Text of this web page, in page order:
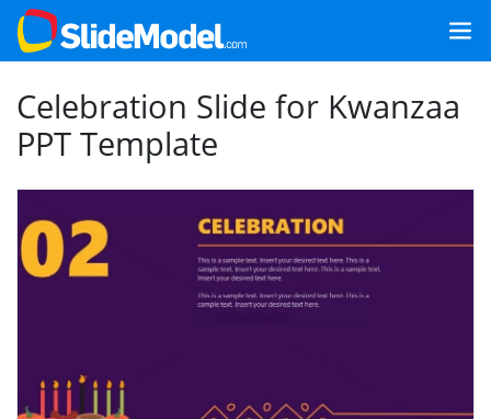
Celebration Slide for Kwanzaa
PPT Template